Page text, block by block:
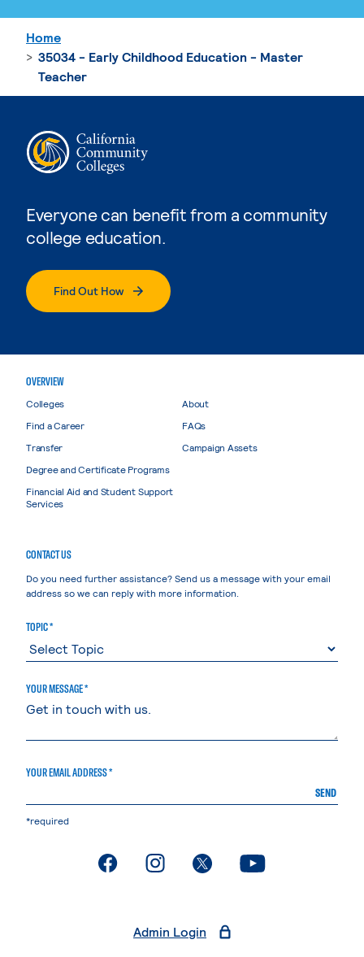
Everyone can benefit from a community
college education.
Find Out How
Home
35034 - Early Childhood Education - Master
Teacher
OVERVIEW
Colleges
Find a Career
Transfer
Degree and Certificate Programs
Financial Aid and Student Support
Services
About
FAQs
Campaign Assets
CONTACT US
Do you need further assistance? Send us a message with your email
address so we can reply with more information.
TOPIC *
YOUR MESSAGE *
YOUR EMAIL ADDRESS *
SEND
*required
. External page. External page. External page. External page
Admin Login